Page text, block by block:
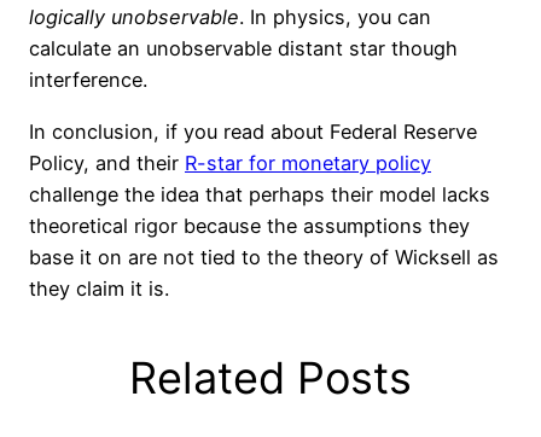
logically unobservable. In physics, you can
calculate an unobservable distant star though
interference.
In conclusion, if you read about Federal Reserve
Policy, and their R-star for monetary policy
challenge the idea that perhaps their model lacks
theoretical rigor because the assumptions they
base it on are not tied to the theory of Wicksell as
they claim it is.
Related Posts